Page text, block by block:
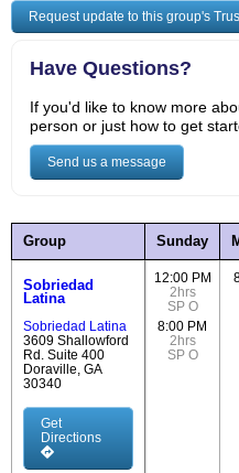
Request update to this group's
Have Questions?
If you'd like to know more
person or just how to get
Send us a message
Group Sunday
Sobriedad
Latina
Sobriedad Latina
3609 Shallowford
Rd. Suite 400
Doraville, GA
30340
Get
Directions
12:00 PM
2hrs
SP O
8:00 PM
2hrs
SP O